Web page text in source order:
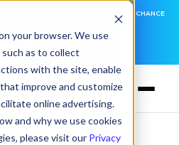
your browser. We use
as to collect
with the site, enable
improve and customize
online advertising.
and why we use cookies
please visit our Privacy
MEETINGS, LIVE DEMOS, AND THE CHANCE
LEARN MORE